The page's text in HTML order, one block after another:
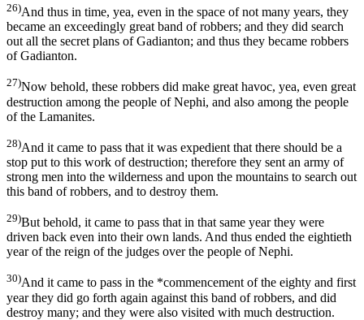
26)And thus in time, yea, even in the space of not many years, they
became an exceedingly great band of robbers; and they did search
out all the secret plans of Gadianton; and thus they became robbers
of Gadianton.
27)Now behold, these robbers did make great havoc, yea, even great
destruction among the people of Nephi, and also among the people
of the Lamanites.
28)And it came to pass that it was expedient that there should be a
stop put to this work of destruction; therefore they sent an army of
strong men into the wilderness and upon the mountains to search out
this band of robbers, and to destroy them.
29)But behold, it came to pass that in that same year they were
driven back even into their own lands. And thus ended the eightieth
year of the reign of the judges over the people of Nephi.
30)And it came to pass in the *commencement of the eighty and first
year they did go forth again against this band of robbers, and did
destroy many; and they were also visited with much destruction.